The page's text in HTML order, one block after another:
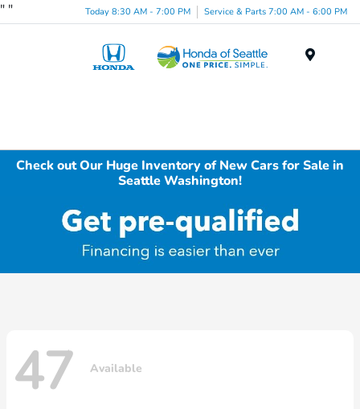
" " Today 8:30 AM - 7:00 PM Service & Parts 7:00 AM - 6:00 PM
Check out Our Huge Inventory of New Cars for Sale in
Seattle Washington!
47 Available